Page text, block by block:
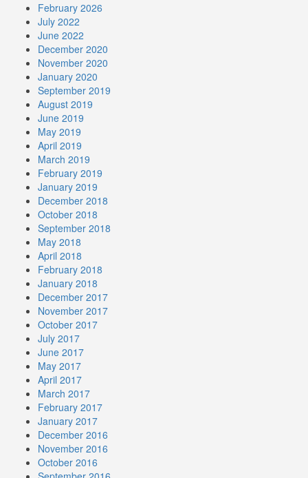
February 2026
July 2022
June 2022
December 2020
November 2020
January 2020
September 2019
August 2019
June 2019
May 2019
April 2019
March 2019
February 2019
January 2019
December 2018
October 2018
September 2018
May 2018
April 2018
February 2018
January 2018
December 2017
November 2017
October 2017
July 2017
June 2017
May 2017
April 2017
March 2017
February 2017
January 2017
December 2016
November 2016
October 2016